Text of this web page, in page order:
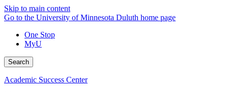
Skip to main content
Go to the University of Minnesota Duluth home page
One Stop
MyU
Search
Academic Success Center